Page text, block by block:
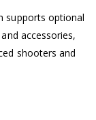
supports optional
accessories,
shooters and